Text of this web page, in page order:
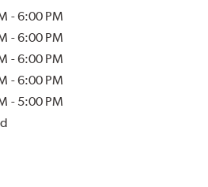
-6:00 PM
-6:00 PM
-6:00 PM
-6:00 PM
- 5:00 PM